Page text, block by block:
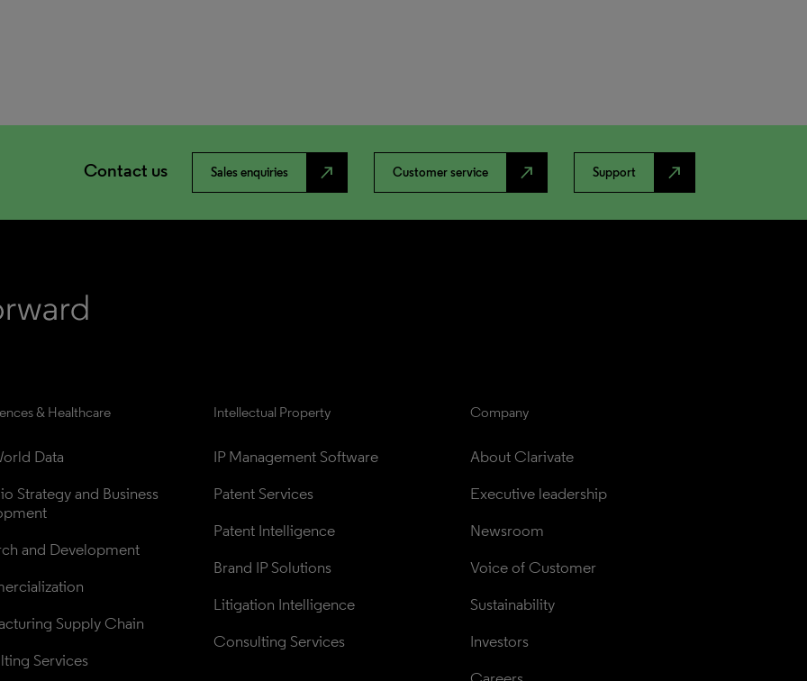
Contact us Sales enquiries north_east Customer service north_east Support north_east
& Healthcare
Data
Strategy and Business
and Development
Supply Chain
Services
Intellectual Property
IP Management Software
Patent Services
Patent Intelligence
Brand IP Solutions
Litigation Intelligence
Consulting Services
Company
About Clarivate
Executive leadership
Newsroom
Voice of Customer
Sustainability
Investors